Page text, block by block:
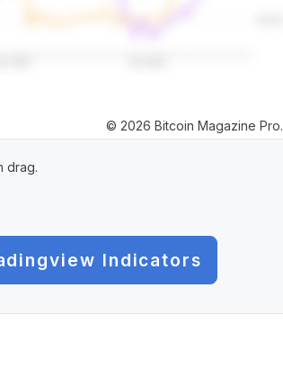
© 2026 Bitcoin Magazine Pro.
drag.
Indicators